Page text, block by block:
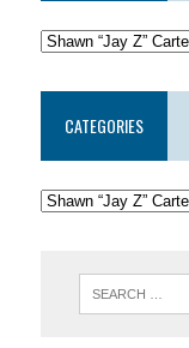
CATEGORIES